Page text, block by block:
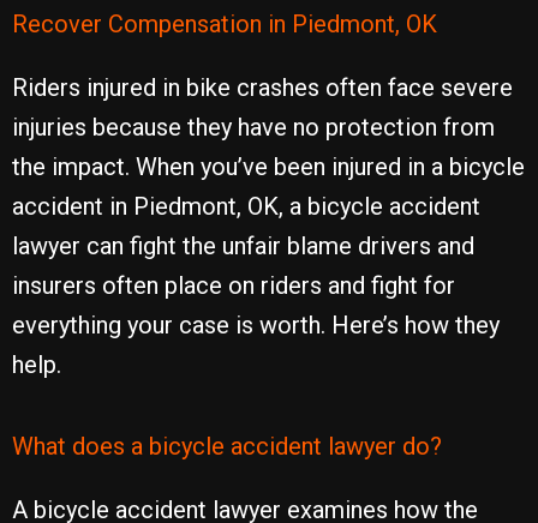
Recover Compensation in Piedmont, OK
Riders injured in bike crashes often face severe
injuries because they have no protection from
the impact. When you’ve been injured in a bicycle
accident in Piedmont, OK, a bicycle accident
lawyer can fight the unfair blame drivers and
insurers often place on riders and fight for
everything your case is worth. Here’s how they
help.
What does a bicycle accident lawyer do?
A bicycle accident lawyer examines how the